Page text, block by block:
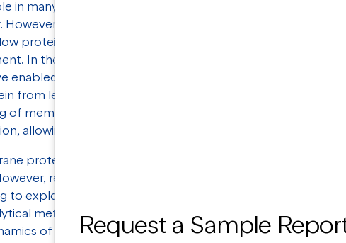
Request a Sample
in many biochemical processes, making them very
structural analysis of membrane proteins
protein yields and their unstable nature when
In the past few years, the advent of cryo-EM and
enabled researchers to obtain structural information
from less material at a faster rate than ever before.
of membrane proteins' complex structures, and has
allowing them to be investigated in greater detail.
proteins is the
recently, much effort has been devoted
to explore new therapeutic opportunities.
methods have provided valuable insights into the
of membrane proteins, as well as their drug